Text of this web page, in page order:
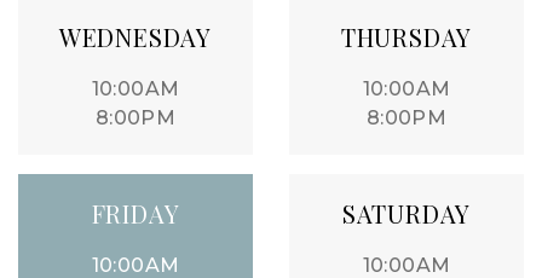
WEDNESDAY
10:00AM
8:00PM
THURSDAY
10:00AM
8:00PM
FRIDAY
10:00AM
SATURDAY
10:00AM